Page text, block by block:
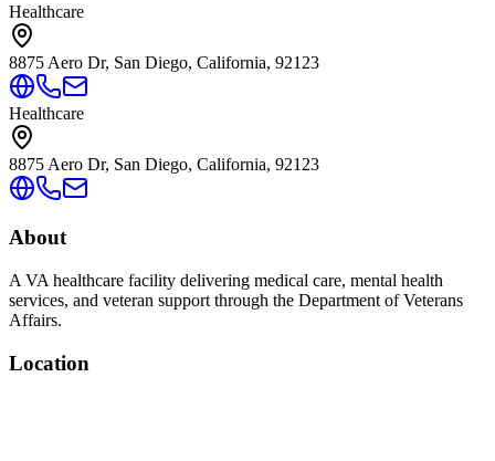
Healthcare
8875 Aero Dr, San Diego, California, 92123
Healthcare
8875 Aero Dr, San Diego, California, 92123
About
A VA healthcare facility delivering medical care, mental health
services, and veteran support through the Department of Veterans
Affairs.
Location